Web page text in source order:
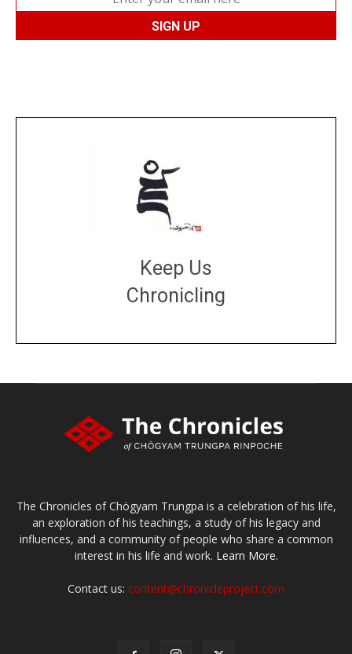
Keep Us
Chronicling
The Chronicles of Chögyam Trungpa is a celebration of his life,
an exploration of his teachings, a study of his legacy and
influences, and a community of people who share a common
interest in his life and work. Learn More.
Contact us: content@chronicleproject.com